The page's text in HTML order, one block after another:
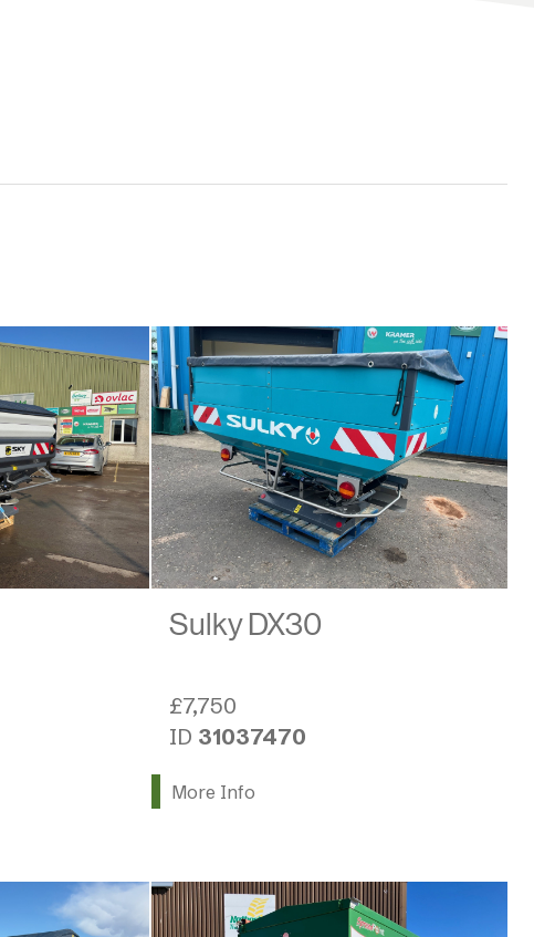
Sulky DX30
£7,750
ID 31037470
More Info